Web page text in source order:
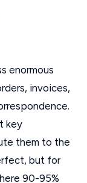
enormous
invoices,
key
them to the
but for
90-95%